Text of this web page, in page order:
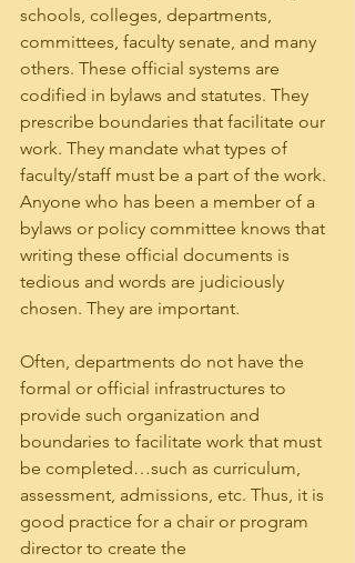
schools, colleges, departments,
committees, faculty senate, and many
others. These official systems are
codified in bylaws and statutes. They
prescribe boundaries that facilitate our
work. They mandate what types of
faculty/staff must be a part of the work.
Anyone who has been a member of a
bylaws or policy committee knows that
writing these official documents is
tedious and words are judiciously
chosen. They are important.
Often, departments do not have the
formal or official infrastructures to
provide such organization and
boundaries to facilitate work that must
be completed…such as curriculum,
assessment, admissions, etc. Thus, it is
good practice for a chair or program
director to create the